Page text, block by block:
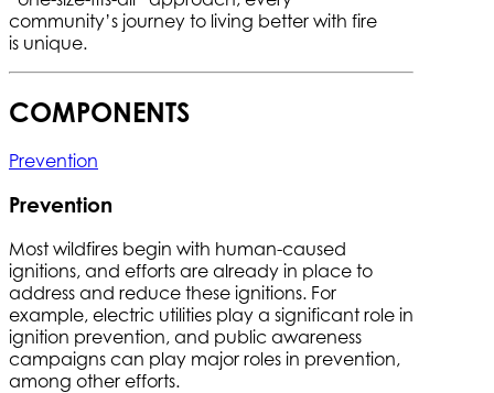
community’s journey to living better with fire
is unique.
COMPONENTS
Prevention
Prevention
Most wildfires begin with human-caused
ignitions, and efforts are already in place to
address and reduce these ignitions. For
example, electric utilities play a significant role in
ignition prevention, and public awareness
campaigns can play major roles in prevention,
among other efforts.